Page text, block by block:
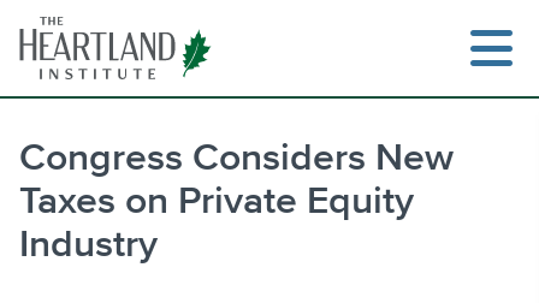
content
Search
Congress Considers New
Taxes on Private Equity
Industry